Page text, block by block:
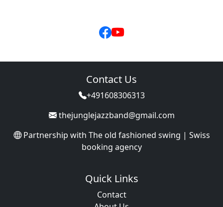
Contact Us
+491608306313
thejunglejazzband@gmail.com
Partnership with The old fashioned swing | Swiss
booking agency
Quick Links
Contact